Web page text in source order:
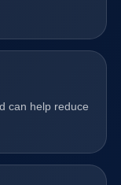
can help reduce